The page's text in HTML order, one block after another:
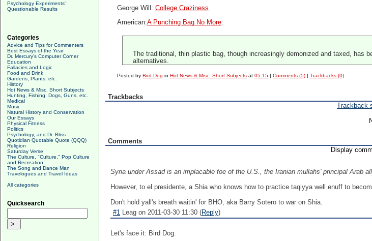
Psychology Experiments'
Questionable Results
Categories
Advice and Tips for Commenters
Best Essays of the Year
Dr. Mercury's Computer Corner
Education
Fallacies and Logic
Food and Drink
Gardens, Plants, etc.
History
Hot News & Misc. Short Subjects
Hunting, Fishing, Dogs, Guns, etc.
Medical
Music
Natural History and Conservation
Our Essays
Physical Fitness
Politics
Psychology, and Dr. Bliss
Quotidian Quotable Quote (QQQ)
Religion
Saturday Verse
The Culture, "Culture," Pop Culture
and Recreation
The Song and Dance Man
Travelogues and Travel Ideas
All categories
Quicksearch
George Will:College Craziness
American:A Punching Bag No More:
The traditional, thin plastic bag, though increasingly demonized and taxed,
alternatives.
Posted byBird Dog inHot News & Misc. Short Subjects at05:15 |Comments (5) |Trackbacks (0)
Trackbacks
Trackback
Comments
Display
Syria under Assad is an implacable foe of the U.S., the Iranian mullahs' principal Arab
However, to el presidente, a Shia who knows how to practice taqiyya well enuff to
Don't hold yall's breath waitin' for BHO, aka Barry Sotero to war on Shia.
#1 Leag on 2011-03-30 11:30 (Reply)
Let's face it: Bird Dog.